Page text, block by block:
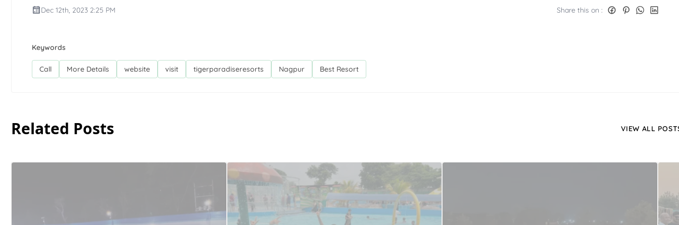
Dec 12th, 2023 2:25 PM Share this on :
Keywords
Call More Details website visit tigerparadiseresorts Nagpur Best Resort
Related Posts VIEW ALL